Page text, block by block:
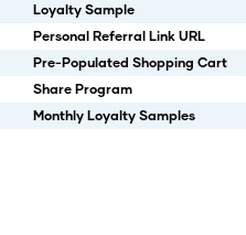
Loyalty Sample
Personal Referral Link URL
Pre-Populated Shopping Cart
Share Program
Monthly Loyalty Samples